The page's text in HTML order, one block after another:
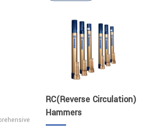
RC(Reverse Circulation)
Hammers